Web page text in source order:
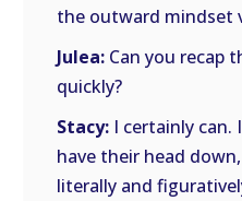
the outward mindset
Julea: Can you recap
quickly?
Stacy: I certainly can.
have their head
literally and